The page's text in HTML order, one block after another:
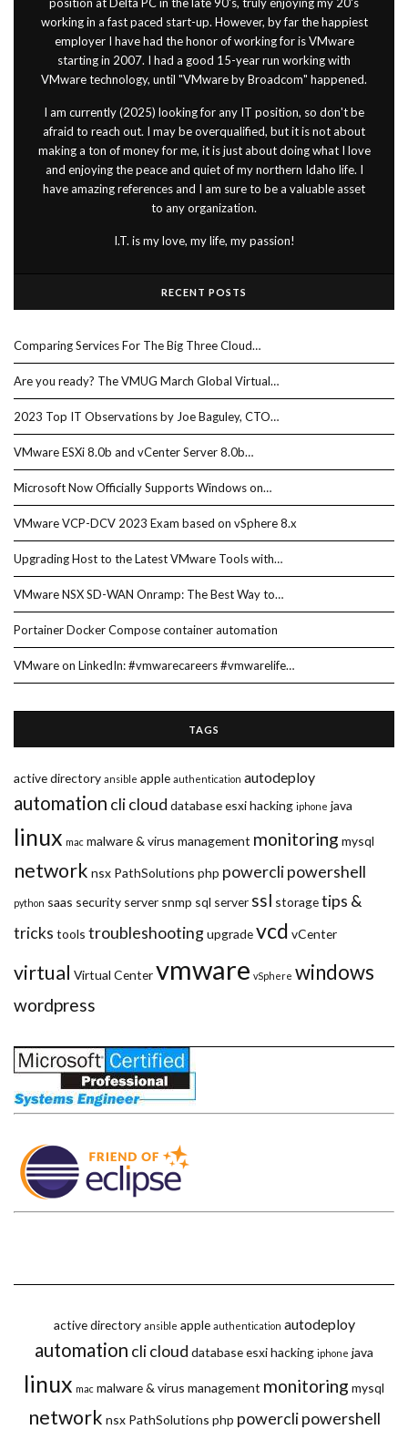
working in a fast paced start-up. However, by far the happiest
employer I have had the honor of working for is VMware
starting in 2007. I had a good 15-year run working with
VMware technology, until "VMware by Broadcom" happened.
I am currently (2025) looking for any IT position, so don't be
afraid to reach out. I may be overqualified, but it is not about
making a ton of money for me, it is just about doing what I love
and enjoying the peace and quiet of my northern Idaho life. I
have amazing references and I am sure to be a valuable asset
to any organization.
I.T. is my love, my life, my passion!
RECENT POSTS
Comparing Services For The Big Three Cloud…
Are you ready? The VMUG March Global Virtual…
2023 Top IT Observations by Joe Baguley, CTO…
VMware ESXi 8.0b and vCenter Server 8.0b…
Microsoft Now Officially Supports Windows on…
VMware VCP-DCV 2023 Exam based on vSphere 8.x
Upgrading Host to the Latest VMware Tools with…
VMware NSX SD-WAN Onramp: The Best Way to…
Portainer Docker Compose container automation
VMware on LinkedIn: #vmwarecareers #vmwarelife…
TAGS
active directory ansible apple authentication autodeploy
automation clicloud databaseesxihacking iphone java
linux mac malware & virus management monitoring mysql
network nsx PathSolutions php powerclipowershell
python saas security server snmp sql server ssl storagetips &
tricks tools troubleshootingupgradevcd vCenter
virtual Virtual Centervmware vSphere windows
wordpress
active directory ansible apple authentication autodeploy
automation clicloud databaseesxihacking iphone java
linux mac malware & virus management monitoring mysql
network nsx PathSolutions php powercli powershell